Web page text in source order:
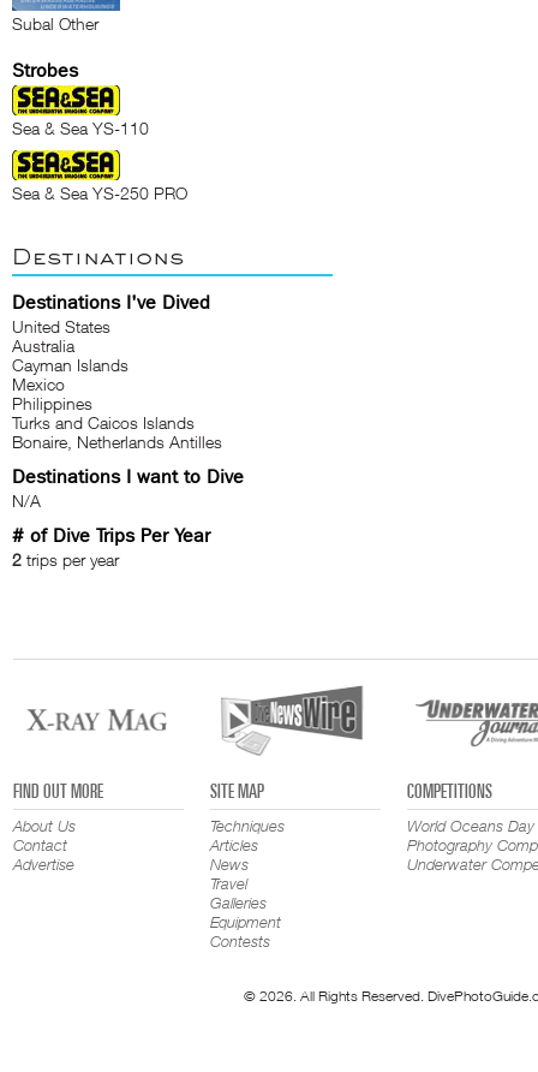
Subal Other
Strobes
Sea & Sea YS-110
Sea & Sea YS-250 PRO
Destinations
Destinations I've Dived
United States
Australia
Cayman Islands
Mexico
Philippines
Turks and Caicos Islands
Bonaire, Netherlands Antilles
Destinations I want to Dive
N/A
# of Dive Trips Per Year
2 trips per year
FIND OUT MORE
About Us
Contact
Advertise
SITE MAP
Techniques
Articles
News
Travel
Galleries
Equipment
Contests
COMPETITIONS
World Oceans Day
Photography
Underwater
© 2026. All Rights Reserved.